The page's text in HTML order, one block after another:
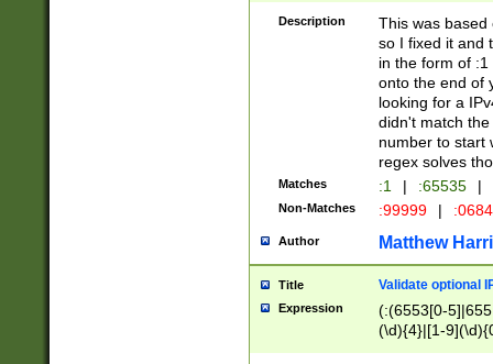
Description
This was based
so I fixed it and
in the form of
onto the end of
looking for a
didn't match
number to start
regex solves
Matches :1 | :65535 |
Non-Matches :99999 |
Author Matthew
Title Validate optional
Expression
(:(6553[0-
(\d){4}|[1-